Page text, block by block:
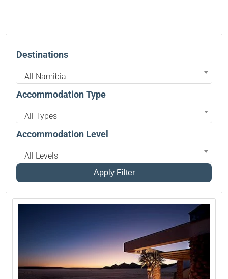
Destinations
All Namibia
Accommodation Type
All Types
Accommodation Level
All Levels
Apply Filter